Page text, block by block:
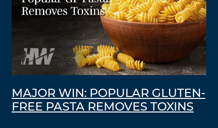
MAJOR WIN: POPULAR GLUTEN-
FREE PASTA REMOVES TOXINS